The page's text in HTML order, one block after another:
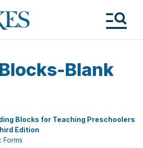
Blank
Blocks for Teaching Preschoolers
Edition
Forms